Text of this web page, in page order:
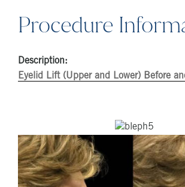
Procedure
Description:
Eyelid Lift (Upper and Lower) Before